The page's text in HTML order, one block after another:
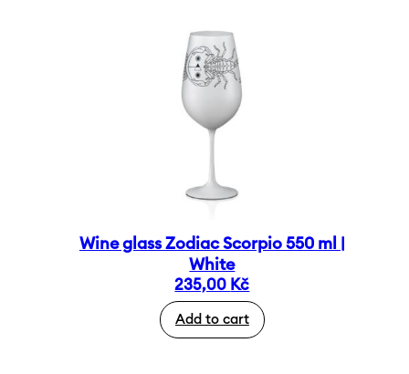
Wine glass Zodiac Scorpio 550 ml |
White
235,00 Kč
Add to cart